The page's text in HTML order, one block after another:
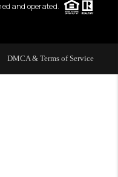
ARE
and operated.
DMCA & Terms of Service